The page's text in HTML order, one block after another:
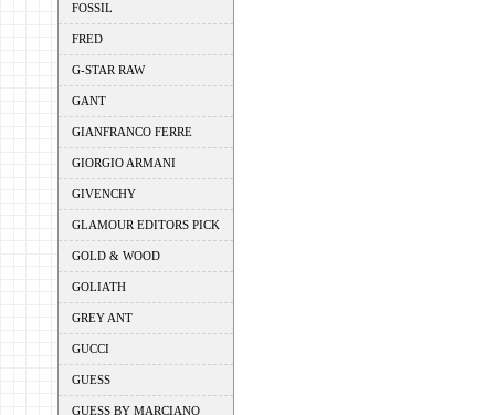
FOSSIL
FRED
G-STAR RAW
GANT
GIANFRANCO FERRE
GIORGIO ARMANI
GIVENCHY
GLAMOUR EDITORS PICK
GOLD & WOOD
GOLIATH
GREY ANT
GUCCI
GUESS
GUESS BY MARCIANO